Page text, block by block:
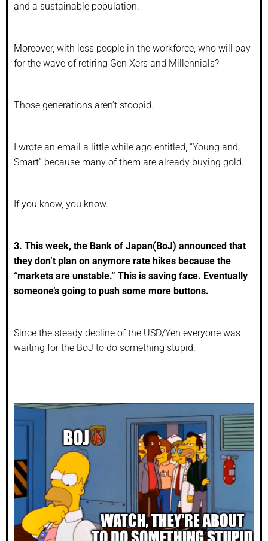
and a sustainable population.
Moreover, with less people in the workforce, who will pay
for the wave of retiring Gen Xers and Millennials?
Those generations aren’t stoopid.
I wrote an email a little while ago entitled, “Young and
Smart” because many of them are already buying gold.
If you know, you know.
3. This week, the Bank of Japan(BoJ) announced that
they don’t plan on anymore rate hikes because the
“markets are unstable.” This is saving face. Eventually
someone’s going to push some more buttons.
Since the steady decline of the USD/Yen everyone was
waiting for the BoJ to do something stupid.